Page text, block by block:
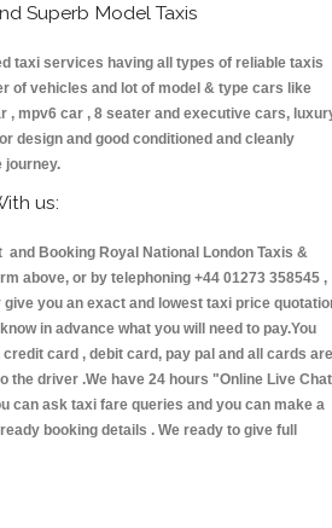
Superb Model Taxis
taxi services having all types of reliable taxis
of vehicles and lot of model & type cars like
, mpv6 car , 8 seater and executive cars,
design and good conditioned and cleanly
journey.
us:
Booking Royal National London Taxis &
above, or by telephoning +44 01273 358545 ,
you an exact and lowest taxi price
in advance what you will need to pay.You
card , debit card, pay pal and all cards are
the driver .We have 24 hours "Online Live Chat
can ask taxi fare queries and you can make a
booking details . We ready to give full